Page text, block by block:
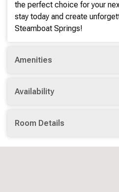
the perfect choice for your
stay today and create
Steamboat Springs!
Amenities
Availability
Room Details